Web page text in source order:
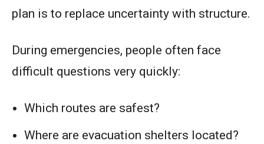
plan is to replace uncertainty with structure.
During emergencies, people often face
difficult questions very quickly:
Which routes are safest?
Where are evacuation shelters located?